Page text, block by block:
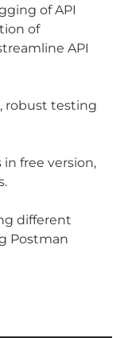
of API
of
API
robust testing
free version,
different
Postman